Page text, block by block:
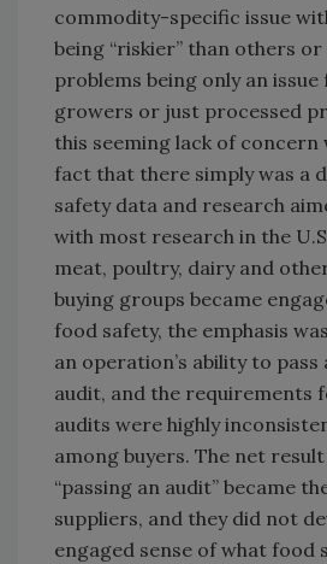
commodity-specific issue
being “riskier” than others
problems being only an
growers or just processed
this seeming lack of concern
fact that there simply was a
safety data and research
with most research in the
meat, poultry, dairy and
buying groups became
food safety, the emphasis
an operation’s ability to
audit, and the requirements
audits were highly
among buyers. The net
“passing an audit” became
suppliers, and they did not
engaged sense of what food